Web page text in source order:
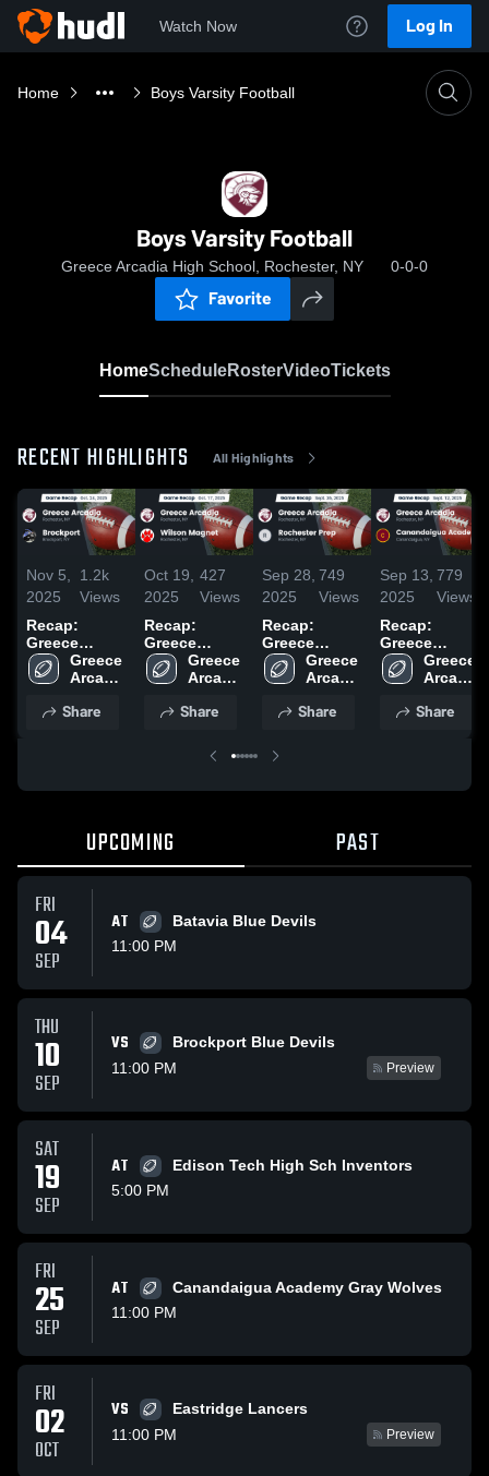
Watch Now Log In
Home Boys Varsity Football
Boys Varsity Football
Greece Arcadia High School, Rochester, NY 0-0-0
Favorite
HomeScheduleRosterVideoTickets
RECENT HIGHLIGHTS All Highlights
Nov 5,
2025
1.2k
Views
Recap:
Greece
Arcadia vs.
Brockport
Greece
Arcadia
School
Share
Oct 19,
2025
427
Views
Recap:
Greece
Arcadia vs.
Wilson
Greece
Arcadia
School
Share
Sep 28,
2025
749
Views
Recap:
Greece
Arcadia vs.
Rochester
Greece
Arcadia
School
Share
Sep 13,
2025
779
Views
Recap:
Greece
Arcadia vs.
Canandaigua
2025
Greece
Arcadia
School
Share
UPCOMING PAST
FRI
04
SEP
AT
Batavia Blue Devils
11:00 PM
THU
10
SEP
VS
Brockport Blue Devils
11:00 PM
Preview
SAT
19
SEP
AT
Edison Tech High Sch Inventors
5:00 PM
FRI
25
SEP
AT
Canandaigua Academy Gray Wolves
11:00 PM
FRI
02
OCT
VS
Eastridge Lancers
11:00 PM
Preview